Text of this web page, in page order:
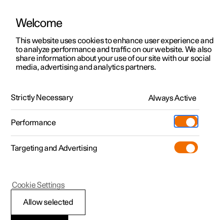
ManualVideo gallerySoftware updates
Polestar 2 - 2023
Keyless opening and
Welcome
This website uses cookies to enhance user experience and
to analyze performance and traffic on our website. We also
share information about your use of our site with our social
media, advertising and analytics partners.
Strictly Necessary Always Active
Performance
Targeting and Advertising
Allow selected
Cookie Settings